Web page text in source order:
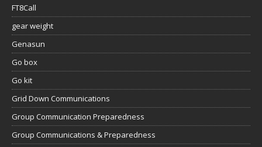
FT8Call
gear weight
Genasun
Go box
Go kit
Grid Down Communications
Group Communication Preparedness
Group Communications & Preparedness